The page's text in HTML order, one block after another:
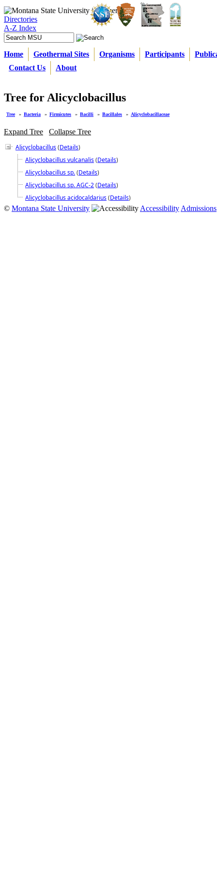
Directories
A-Z Index
Home Geothermal Sites Organisms Participants
Contact Us
About
Tree for Alicyclobacillus
Tree » Bacteria » Firmicutes » Bacilli » Bacillales » Alicyclobacillaceae
Expand Tree
Collapse Tree
Alicyclobacillus(Details)
Alicyclobacillus vulcanalis(Details)
Alicyclobacillus sp.(Details)
Alicyclobacillus sp. AGC-2(Details)
Alicyclobacillus acidocaldarius(Details)
© Montana State University Accessibility Admissions